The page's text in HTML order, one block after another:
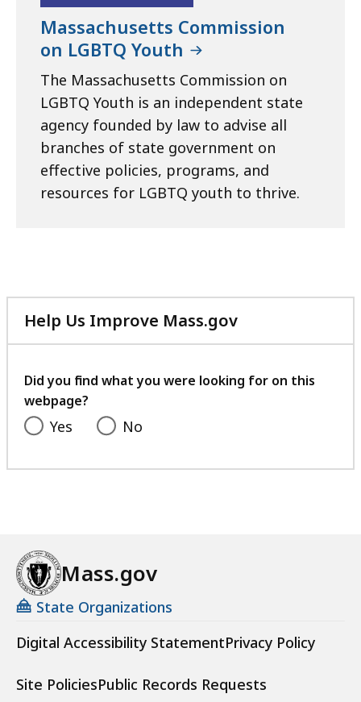
Massachusetts Commission
on LGBTQ Youth
The Massachusetts Commission on
LGBTQ Youth is an independent state
agency founded by law to advise all
branches of state government on
effective policies, programs, and
resources for LGBTQ youth to thrive.
Help Us Improve Mass.gov
with
feedback
Did you find what you were looking for on this
webpage?
Yes No
Mass.gov
State Organizations
Digital Accessibility StatementPrivacy Policy
Site PoliciesPublic Records Requests